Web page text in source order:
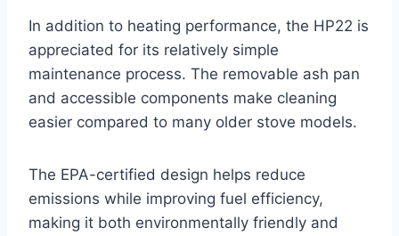
In addition to heating performance, the HP22 is
appreciated for its relatively simple
maintenance process. The removable ash pan
and accessible components make cleaning
easier compared to many older stove models.
The EPA-certified design helps reduce
emissions while improving fuel efficiency,
making it both environmentally friendly and